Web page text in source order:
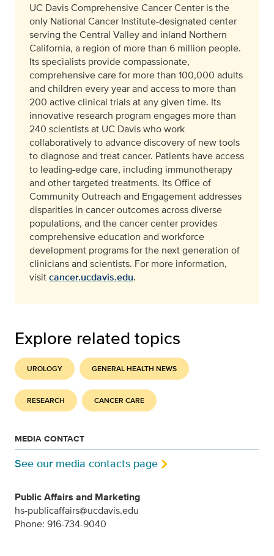
UC Davis Comprehensive Cancer Center is the
only National Cancer Institute-designated center
serving the Central Valley and inland Northern
California, a region of more than 6 million people.
Its specialists provide compassionate,
comprehensive care for more than 100,000 adults
and children every year and access to more than
200 active clinical trials at any given time. Its
innovative research program engages more than
240 scientists at UC Davis who work
collaboratively to advance discovery of new tools
to diagnose and treat cancer. Patients have access
to leading-edge care, including immunotherapy
and other targeted treatments. Its Office of
Community Outreach and Engagement addresses
disparities in cancer outcomes across diverse
populations, and the cancer center provides
comprehensive education and workforce
development programs for the next generation of
clinicians and scientists. For more information,
visitcancer.ucdavis.edu.
Explore related topics
UROLOGY GENERAL HEALTH NEWS
RESEARCH CANCER CARE
MEDIA CONTACT
See our media contacts page
Public Affairs and Marketing
hs-publicaffairs@ucdavis.edu
Phone: 916-734-9040